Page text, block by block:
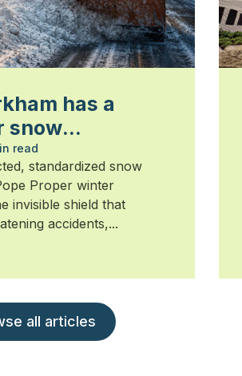
has a
snow
read
standardized snow
Proper winter
invisible shield that
accidents,...
all articles